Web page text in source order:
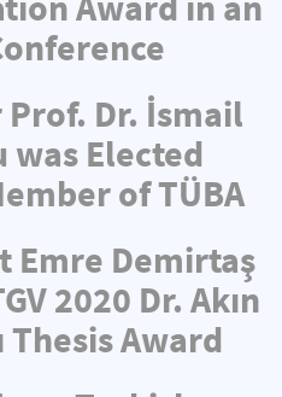
Dr. İsmail
was Elected
of TÜBA
Emre Demirtaş
2020 Dr. Akın
Thesis Award